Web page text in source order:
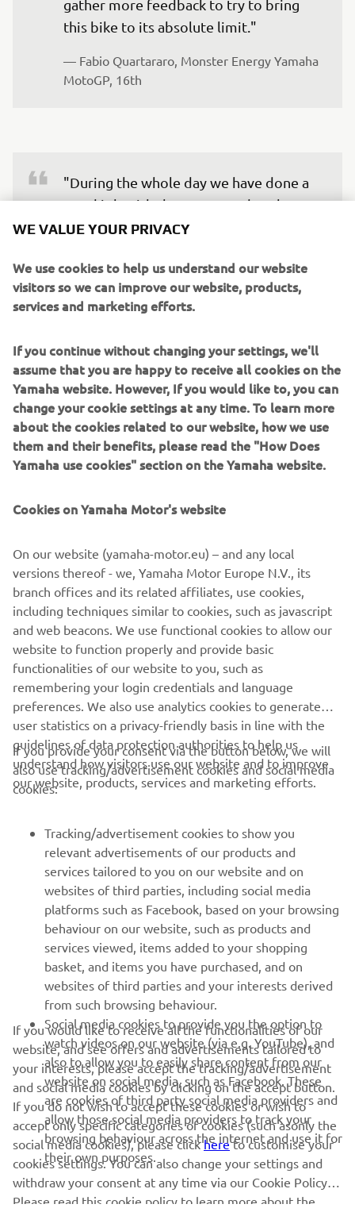
gather more feedback to try to bring
this bike to its absolute limit."
— Fabio Quartararo, Monster Energy Yamaha
MotoGP, 16th
"During the whole day we have done a
good job with the set-up, and we have
improved constantly, especially during
that we were quite competitive. I've
worked super hard to be back here at
the British GP, and I was eager to jump
missing the German GP. But to be
honest, I experienced more pain than I
was expecting in the wrist after doing
so many laps today. So now I'll have to
go to my physio to do some recovery
sessions and evaluate my condition."
— Alex Rins, Monster Energy Yamaha
"It's great to be back in action again, but
we had hoped for better results. The
lack of grip really influenced how our
bike behaves. This is disappointing, but
we are confident that for tomorrow we
will be able to improve this issue. "
— Massimo Meregalli, Monster Energy
Yamaha MotoGP, Team Director
1
RACING SERIES
GYTR®
RACING GEAR
CORPORATE
NEWSLETTER
Be the first one to learn about latest deals, special events, new
WE VALUE YOUR PRIVACY
We use cookies to help us understand our website
visitors so we can improve our website, products,
services and marketing efforts.
If you continue without changing your settings, we'll
assume that you are happy to receive all cookies on the
Yamaha website. However, If you would like to, you can
change your cookie settings at any time. To learn more
about the cookies related to our website, how we use
them and their benefits, please read the "How Does
Yamaha use cookies" section on the Yamaha website.
Cookies on Yamaha Motor's website
On our website (yamaha-motor.eu) – and any local
versions thereof - we, Yamaha Motor Europe N.V., its
branch offices and its related affiliates, use cookies,
including techniques similar to cookies, such as javascript
and web beacons. We use functional cookies to allow our
website to function properly and provide basic
functionalities of our website to you, such as
remembering your login credentials and language
preferences. We also use analytics cookies to generate
user statistics on a privacy-friendly basis in line with the
guidelines of data protection authorities to help us
understand how visitors use our website and to improve
our website, products, services and marketing efforts.
If you provide your consent via the button below, we will
also use tracking/advertisement cookies and social media
cookies:
Tracking/advertisement cookies to show you
relevant advertisements of our products and
services tailored to you on our website and on
websites of third parties, including social media
platforms such as Facebook, based on your browsing
behaviour on our website, such as products and
services viewed, items added to your shopping
basket, and items you have purchased, and on
websites of third parties and your interests derived
from such browsing behaviour.
Social media cookies to provide you the option to
watch videos on our website (via e.g. YouTube), and
also to allow you to easily share content from our
website on social media, such as Facebook. These
are cookies of third party social media providers and
allow those social media providers to track your
browsing behaviour across the internet and use it for
their own purposes.
If you would like to receive all the functionalities of our
website, and see offers and advertisements tailored to
your interests, please accept the tracking/advertisement
and social media cookies by clicking on the accept button.
If you do not wish to accept these cookies or wish to
accept only specific categories of cookies (such asonly the
social media cookies), please clickhereto customise your
cookies settings. You can also change your settings and
withdraw your consent at any time via our Cookie Policy.
Please read this cookie policy to learn more about the